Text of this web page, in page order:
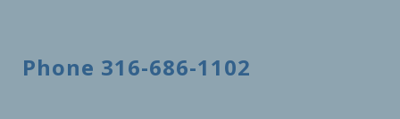
Phone 316-686-1102